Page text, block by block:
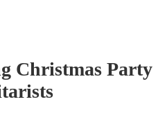
Christmas Party
s